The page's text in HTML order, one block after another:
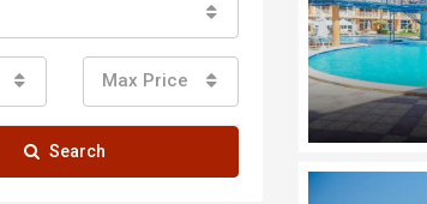
Max Price
Search